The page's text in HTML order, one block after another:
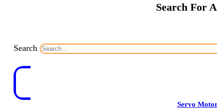
Search For
Search
Servo